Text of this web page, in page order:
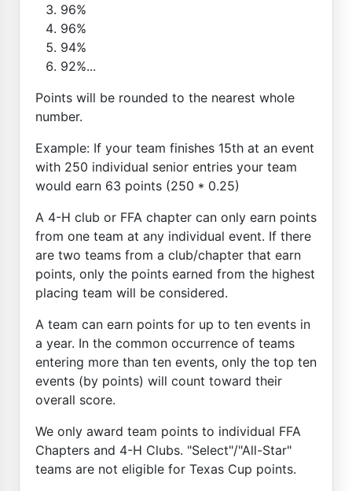
96%
96%
94%
92%...
Points will be rounded to the nearest whole
number.
Example: If your team finishes 15th at an event
with 250 individual senior entries your team
would earn 63 points (250 * 0.25)
A 4-H club or FFA chapter can only earn points
from one team at any individual event. If there
are two teams from a club/chapter that earn
points, only the points earned from the highest
placing team will be considered.
A team can earn points for up to ten events in
a year. In the common occurrence of teams
entering more than ten events, only the top ten
events (by points) will count toward their
overall score.
We only award team points to individual FFA
Chapters and 4-H Clubs. "Select"/"All-Star"
teams are not eligible for Texas Cup points.